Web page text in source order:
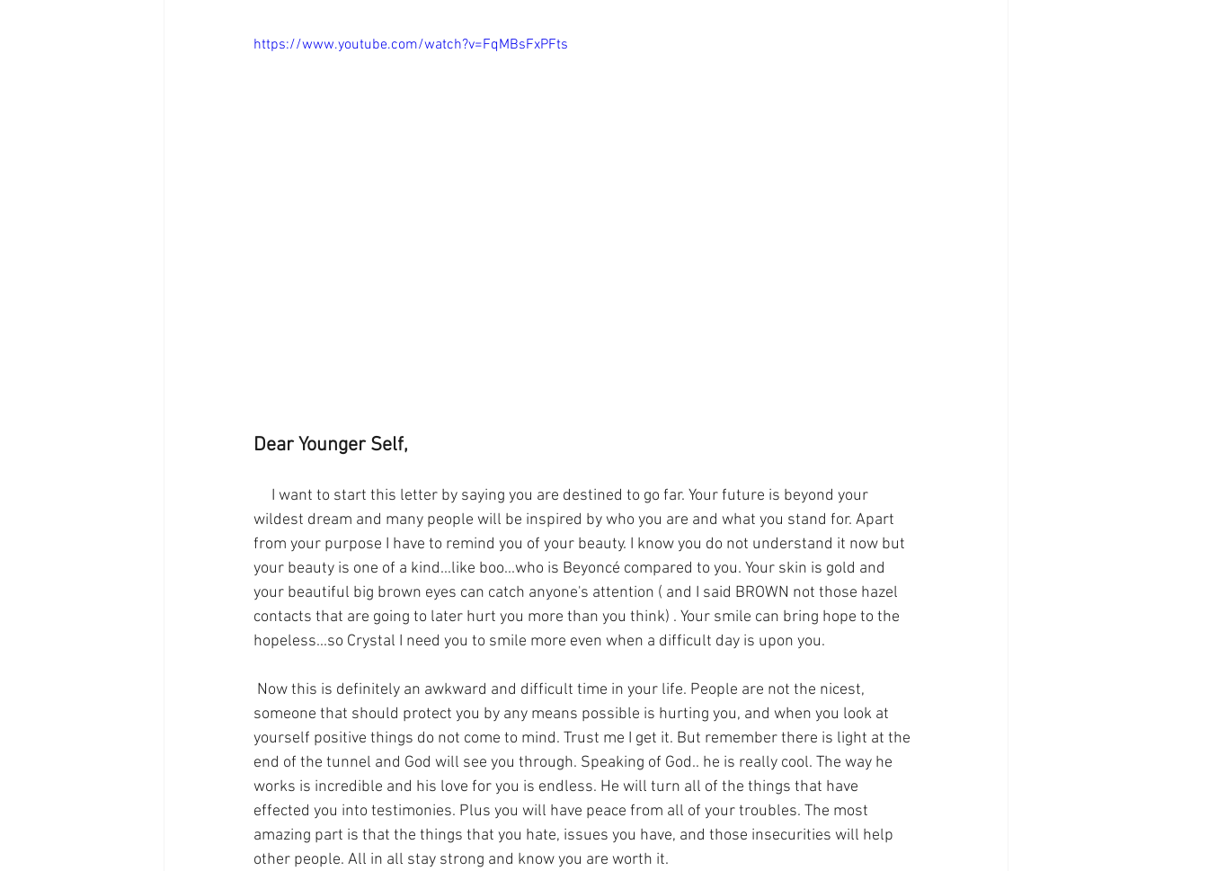
https://www.youtube.com/watch?v=FqMBsFxPFts
Dear Younger Self,
wildest dream and many people will be inspired by who you are and what you stand for. Apart
from your purpose I have to remind you of your beauty. I know you do not understand it now but
your beauty is one of a kind...like boo...who is Beyoncé compared to you. Your skin is gold and
your beautiful big brown eyes can catch anyone's attention ( and I said BROWN not those hazel
contacts that are going to later hurt you more than you think) . Your smile can bring hope to the
hopeless...so Crystal I need you to smile more even when a difficult day is upon you.
someone that should protect you by any means possible is hurting you, and when you look at
yourself positive things do not come to mind. Trust me I get it. But remember there is light at the
end of the tunnel and God will see you through. Speaking of God.. he is really cool. The way he
works is incredible and his love for you is endless. He will turn all of the things that have
effected you into testimonies. Plus you will have peace from all of your troubles. The most
amazing part is that the things that you hate, issues you have, and those insecurities will help
other people. All in all stay strong and know you are worth it.